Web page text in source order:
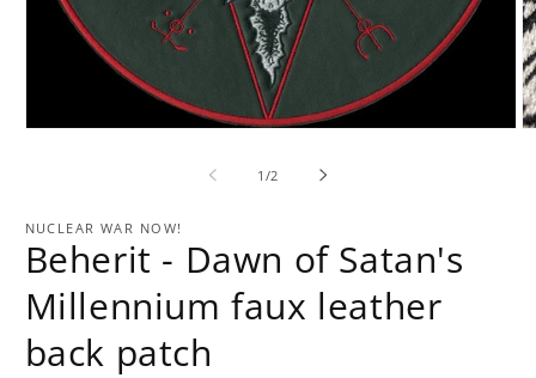
1 /of
2
NUCLEAR WAR NOW!
Beherit - Dawn of Satan's
Millennium faux leather
back patch